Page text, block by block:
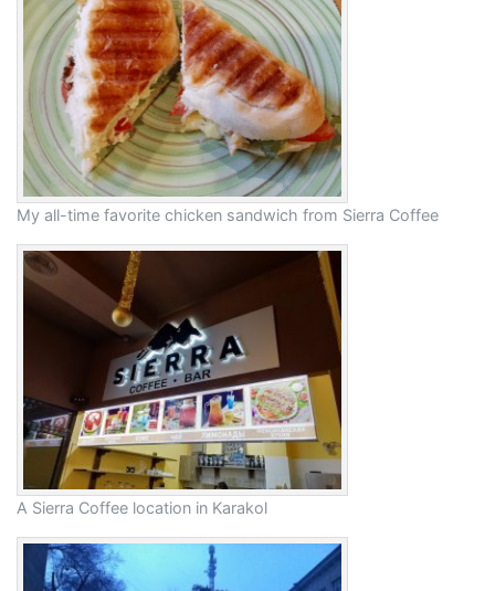
My all-time favorite chicken sandwich from Sierra Coffee
A Sierra Coffee location in Karakol